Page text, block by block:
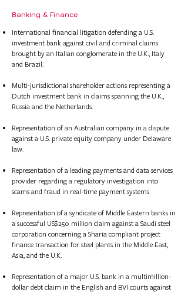
Banking & Finance​​ ​
International financial litigation defending a U.S.
investment bank against civil and criminal claims
brought by an Italian conglomerate in the U.K., Italy
and Brazil.
Multi-jurisdictional shareholder actions representing a
Dutch investment bank in claims spanning the U.K.,
Russia and the Netherlands.
Representation of an Australian company in a dispute
against a U.S. private equity company under Delaware
law.
Representation ofa leading payments and data services
provider regarding a regulatory investigation into
scams and fraud in real-time payment systems.​
Representation ofa syndicate of Middle Eastern banks in
a successful US$250 million claim against a Saudi steel
corporation concerning a Sharia compliant project
finance transaction for steel plants in the Middle East,
Asia, and the U.K.
Representation ofa major U.S. bank in a multimillion-
dollar debt claim in the English and BVI courts against